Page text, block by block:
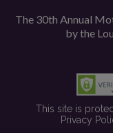
The 30th Annual
by the
This site is
Privacy